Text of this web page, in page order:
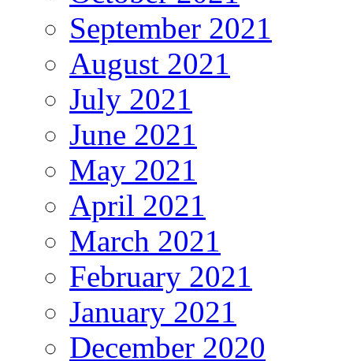
September 2021
August 2021
July 2021
June 2021
May 2021
April 2021
March 2021
February 2021
January 2021
December 2020